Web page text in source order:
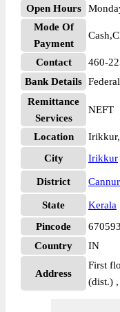
Open Hours
Mode Of
Payment
Contact
460-
Bank Details
Remittance
Services
NEFT
Location
City
Irikkur
District Cannur
State
Kerala
Pincode
670593
Country
IN
Address
First
(dist.)